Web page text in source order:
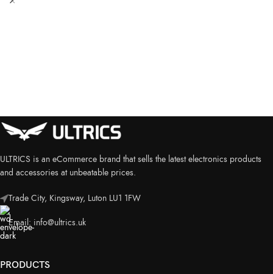
ULTRICS is an eCommerce brand that sells the latest electronics products
and accessories at unbeatable prices.
Trade City, Kingsway, Luton LU1 1FW
Email: info@ultrics.uk
PRODUCTS